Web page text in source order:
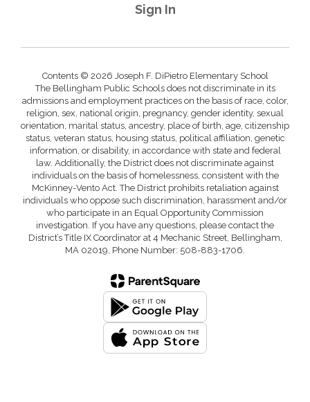
Sign In
Contents © 2026 Joseph F. DiPietro Elementary School
The Bellingham Public Schools does not discriminate in its
admissions and employment practices on the basis of race, color,
religion, sex, national origin, pregnancy, gender identity, sexual
orientation, marital status, ancestry, place of birth, age, citizenship
status, veteran status, housing status, political affiliation, genetic
information, or disability, in accordance with state and federal
law. Additionally, the District does not discriminate against
individuals on the basis of homelessness, consistent with the
McKinney-Vento Act. The District prohibits retaliation against
individuals who oppose such discrimination, harassment and/or
who participate in an Equal Opportunity Commission
investigation. If you have any questions, please contact the
District’s Title IX Coordinator at 4 Mechanic Street, Bellingham,
MA 02019, Phone Number: 508-883-1706.